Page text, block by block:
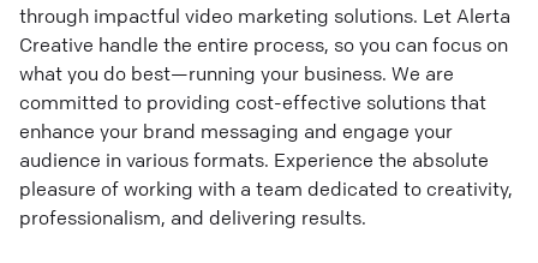
through impactful video marketing solutions. Let Alerta
Creative handle the entire process, so you can focus on
what you do best—running your business. We are
committed to providing cost-effective solutions that
enhance your brand messaging and engage your
audience in various formats. Experience the absolute
pleasure of working with a team dedicated to creativity,
professionalism, and delivering results.